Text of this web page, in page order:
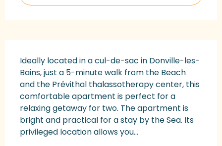
Ideally located in a cul-de-sac in Donville-les-
Bains, just a 5-minute walk from the Beach
and the Prévithal thalassotherapy center, this
comfortable apartment is perfect for a
relaxing getaway for two. The apartment is
bright and practical for a stay by the Sea. Its
privileged location allows you...